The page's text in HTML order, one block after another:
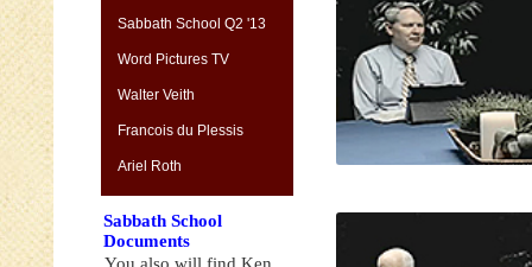
Sabbath School Q2 '13
Word Pictures TV
Walter Veith
Francois du Plessis
Ariel Roth
Sabbath School
Documents
You also will find Ken